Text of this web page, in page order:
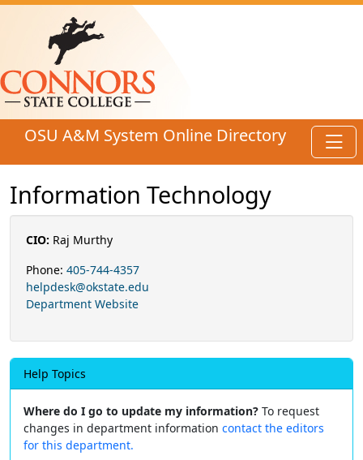
Skip to main content
OSU A&M System Online Directory
Information Technology
CIO: Raj Murthy
Phone: 405-744-4357
helpdesk@okstate.edu
Department Website
Help Topics
Where do I go to update my information? To request
changes in department information contact the editors
for this department.